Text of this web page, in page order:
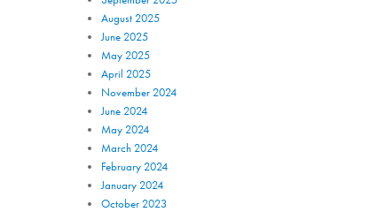
August 2025
June 2025
May 2025
April 2025
November 2024
June 2024
May 2024
March 2024
February 2024
January 2024
October 2023